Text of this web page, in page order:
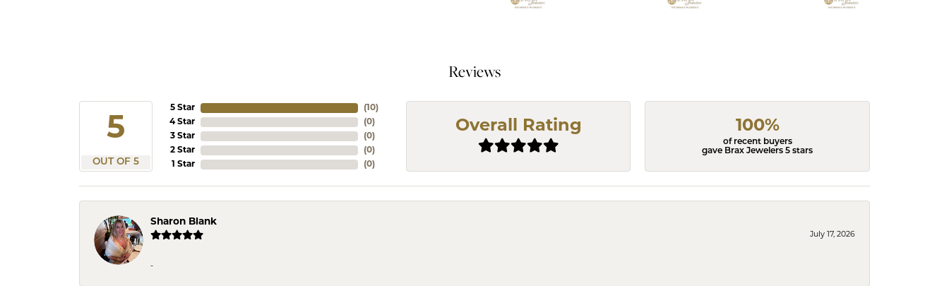
Reviews
5
OUT OF 5
5 Star
4 Star
3 Star
2 Star
1 Star
(10)
(0)
(0)
(0)
(0)
Overall Rating 100%
of recent buyers
gave Brax Jewelers 5 stars
Sharon Blank
July 17, 2026
-